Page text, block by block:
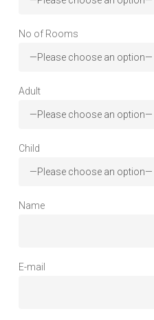
No of Rooms
Adult
Child
Name
E-mail